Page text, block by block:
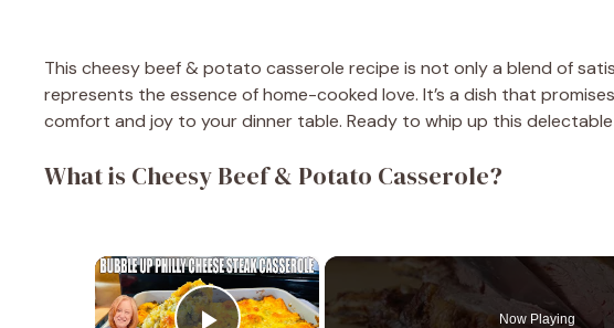
This cheesy beef & potato casserole recipe is not only a blend of
represents the essence of home-cooked love. It’s a dish that
comfort and joy to your dinner table. Ready to whip up this delectable
What is Cheesy Beef & Potato Casserole?
×
Now Playing